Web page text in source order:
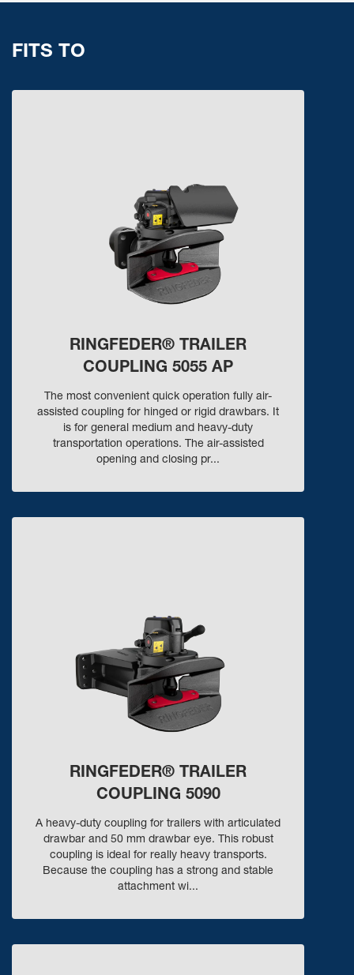
FITS TO
RINGFEDER® TRAILER
COUPLING 5055 AP
The most convenient quick operation fully air-
assisted coupling for hinged or rigid drawbars. It
is for general medium and heavy-duty
transportation operations. The air-assisted
opening and closing pr...
RINGFEDER® TRAILER
COUPLING 5090
A heavy-duty coupling for trailers with articulated
drawbar and 50 mm drawbar eye. This robust
coupling is ideal for really heavy transports.
Because the coupling has a strong and stable
attachment wi...